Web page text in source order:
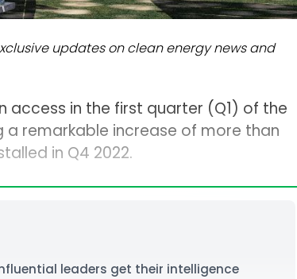
updates on clean energy news and
access in the first quarter (Q1) of the
a remarkable increase of more than
in Q4 2022.
leaders get their intelligence